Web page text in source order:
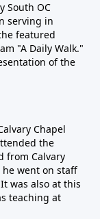
South OC
serving in
featured
"A Daily Walk."
of the
Chapel
the
from Calvary
he went on staff
was also at this
teaching at